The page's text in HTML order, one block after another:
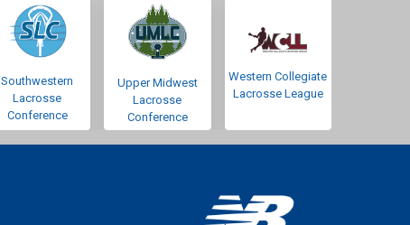
Southwestern
Lacrosse
Conference
Upper Midwest
Lacrosse
Conference
Western Collegiate
Lacrosse League